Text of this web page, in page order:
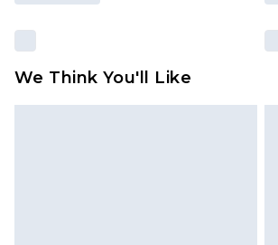
We Think You'll Like